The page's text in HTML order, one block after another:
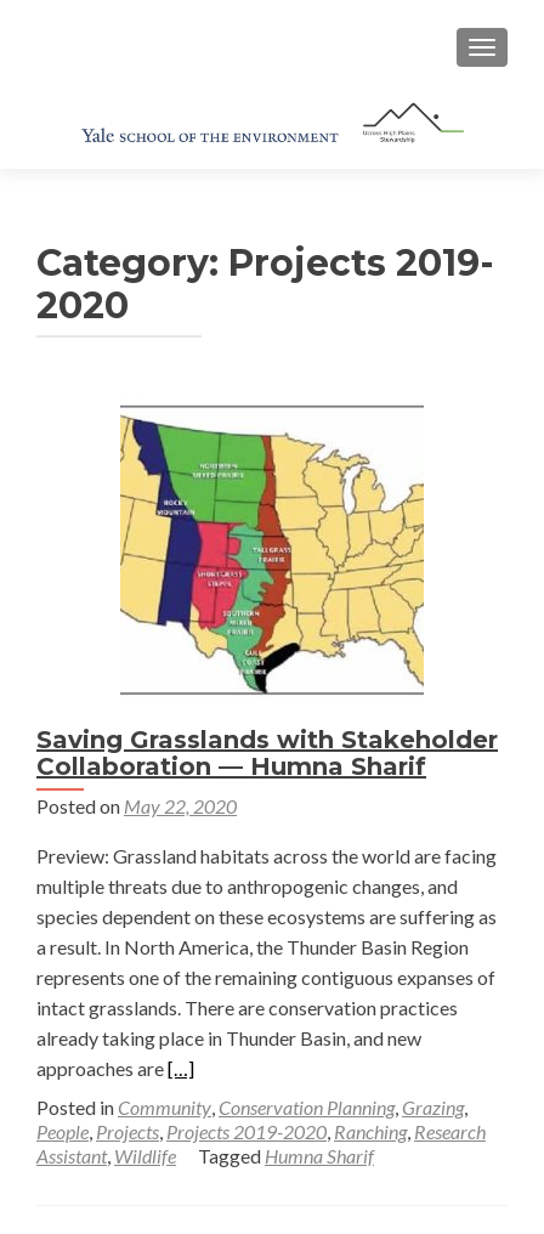
Category: Projects 2019-
2020
Saving Grasslands with Stakeholder
Collaboration — Humna Sharif
Posted on May 22, 2020
Preview: Grassland habitats across the world are facing
multiple threats due to anthropogenic changes, and
species dependent on these ecosystems are suffering as
a result. In North America, the Thunder Basin Region
represents one of the remaining contiguous expanses of
intact grasslands. There are conservation practices
already taking place in Thunder Basin, and new
approaches areRead
more
about
Saving
[…]
Posted in Community, Conservation Planning, Grazing,
People, Projects, Projects 2019-2020, Ranching, Research
Assistant, Wildlife Tagged Humna Sharif